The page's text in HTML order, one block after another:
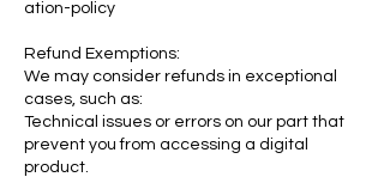
ation-policy
Refund Exemptions:
We may consider refunds in exceptional
cases, such as:
Technical issues or errors on our part that
prevent you from accessing a digital
product.